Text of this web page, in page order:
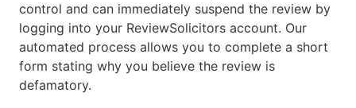
control and can immediately suspend the review by
logging into your ReviewSolicitors account. Our
automated process allows you to complete a short
form stating why you believe the review is
defamatory.